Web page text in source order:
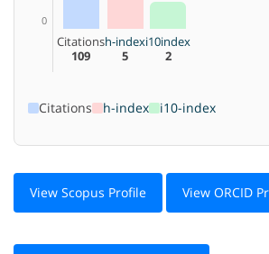
0
Citations
109
h-index
5
i10index
2
Citations h-index i10-index
View Scopus Profile View ORCID